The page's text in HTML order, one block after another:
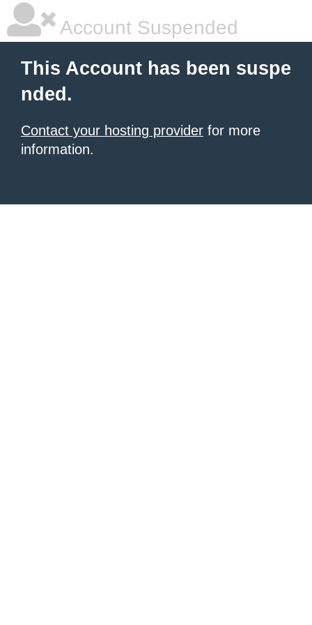
Account Suspended
This Account has been suspe
nded.
Contact your hosting provider for more
information.